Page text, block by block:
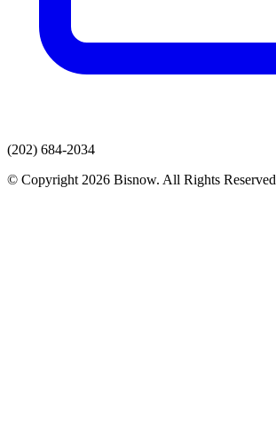
(202) 684-2034
© Copyright 2026 Bisnow. All Rights Reserved